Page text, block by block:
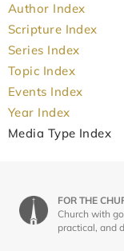
Author Index
Scripture Index
Series Index
Topic Index
Events Index
Year Index
Media Type Index
FOR THE
Church with
practical, and